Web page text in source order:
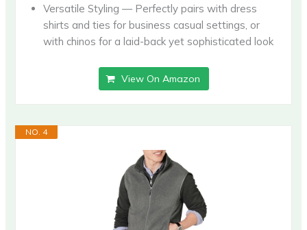
Versatile Styling — Perfectly pairs with dress
shirts and ties for business casual settings, or
with chinos for a laid-back yet sophisticated look
View On Amazon
NO. 4